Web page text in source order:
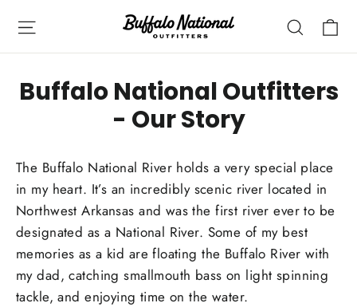
content
Site navigation Search
Buffalo National Outfitters
- Our Story
The Buffalo National River holds a very special place
in my heart. It’s an incredibly scenic river located in
Northwest Arkansas and was the first river ever to be
designated as a National River. Some of my best
memories as a kid are floating the Buffalo River with
my dad, catching smallmouth bass on light spinning
tackle, and enjoying time on the water.